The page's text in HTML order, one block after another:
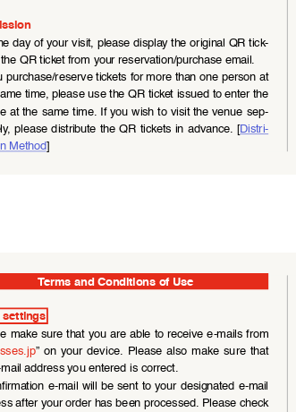
day of your visit, please display the original QR tick-
QR ticket from your reservation/purchase email.
purchase/reserve tickets for more than one person at
time, please use the QR ticket issued to enter the
at the same time. If you wish to visit the venue sep-
please distribute the QR tickets in advance. [Distri-
Method]
Terms and Conditions of Use
settings
make sure that you are able to receive e-mails from
”  on  your  device.  Please  also  make  sure  that
address you entered is correct.
e-mail  will be  sent to your designated  e-mail
after your order has been processed. Please check